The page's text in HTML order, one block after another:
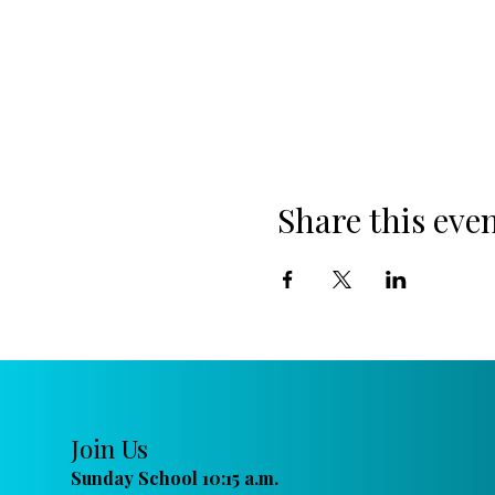
Share this
Join Us
Sunday School 10:15 a.m.